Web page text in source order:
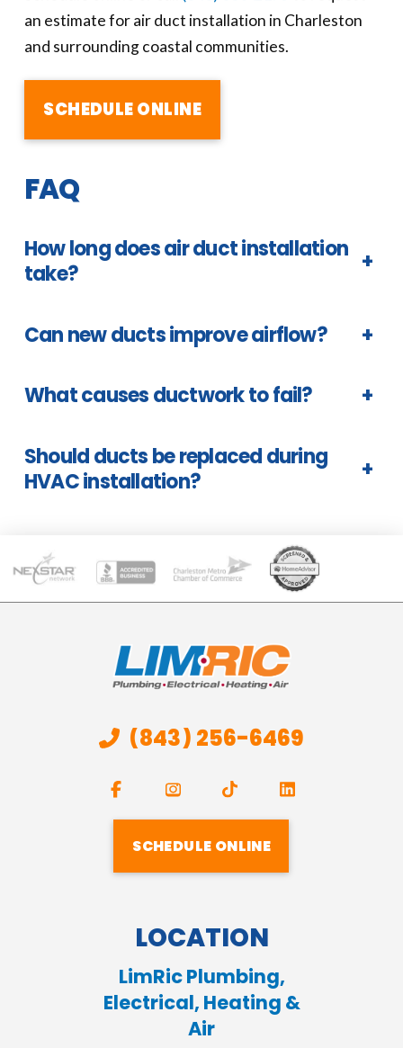
an estimate for air duct installation in Charleston
and surrounding coastal communities.
SCHEDULE ONLINE
FAQ
How long does air duct installation
take?
+
Can new ducts improve airflow? +
What causes ductwork to fail? +
Should ducts be replaced during
HVAC installation?
+
(843) 256-6469
SCHEDULE ONLINE
LOCATION
LimRic Plumbing,
Electrical, Heating &
Air